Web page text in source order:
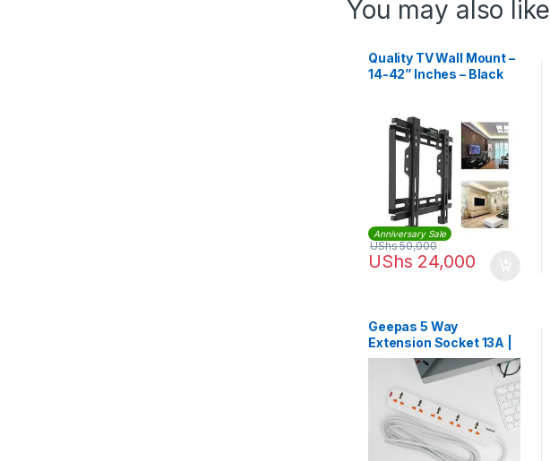
You may also like
Quality TV Wall Mount –
14-42” Inches – Black
Anniversary Sale
UShs 24,000
UShs50,000
Geepas 5 Way
Extension Socket 13A |
GES58013